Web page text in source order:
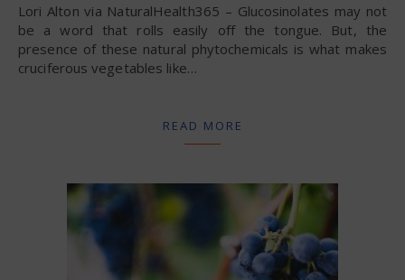
Lori Alton via NaturalHealth365 – Glucosinolates may not
be a word that rolls easily off the tongue. But, the
presence of these natural phytochemicals is what makes
cruciferous vegetables like…
READ MORE